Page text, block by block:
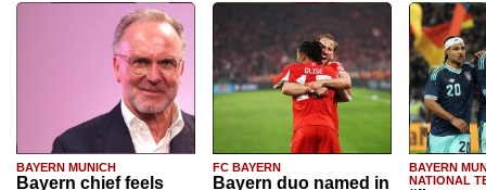
BAYERN MUNICH
Bayern chief feels
FC BAYERN
Bayern duo named in
BAYERN
NATIONAL